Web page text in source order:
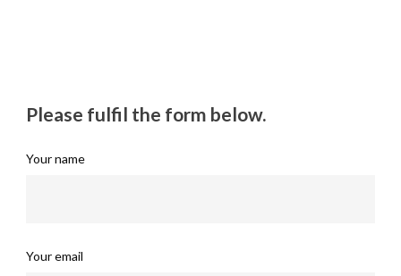
Please fulfil the form below.
Your name
Your email